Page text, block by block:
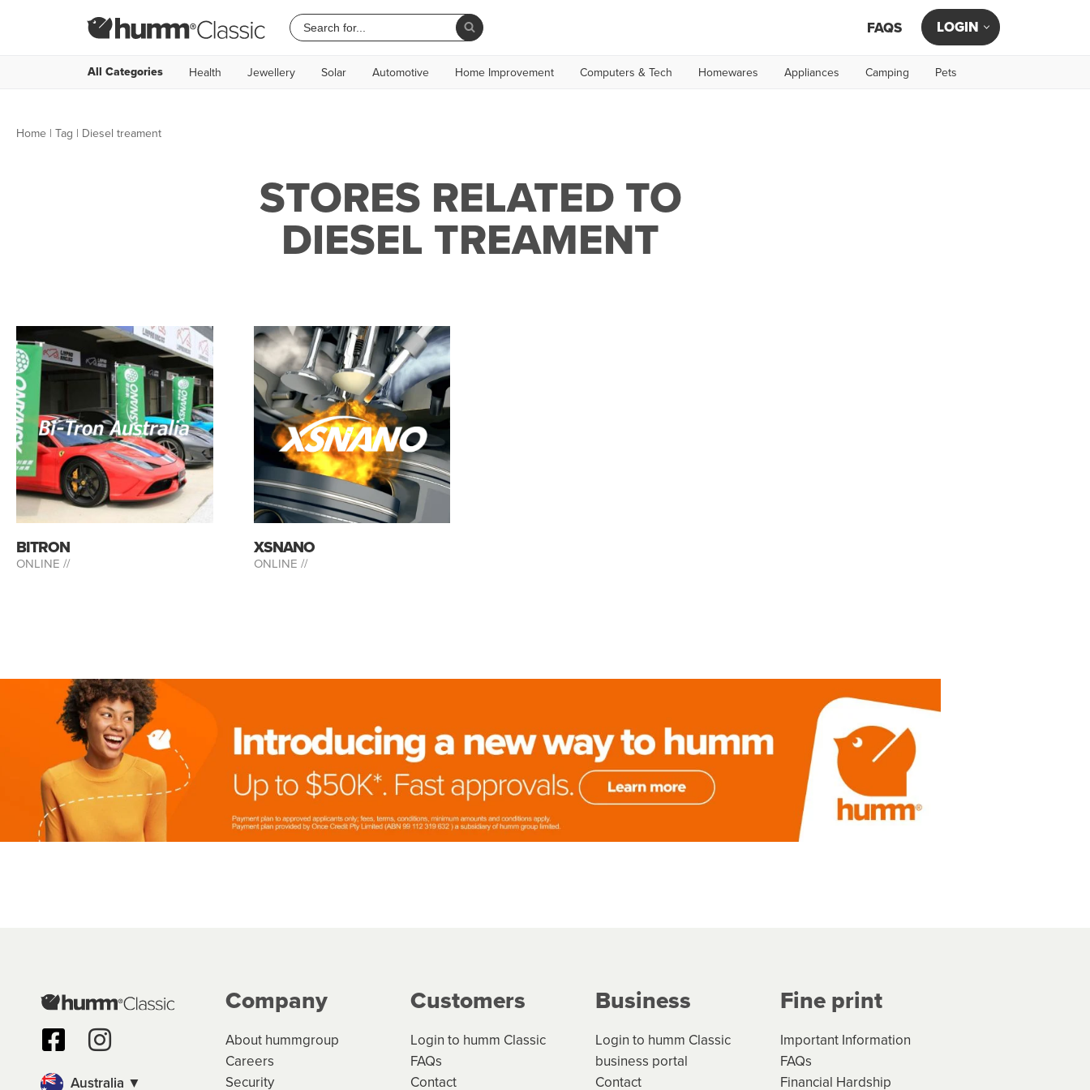
FAQS LOGIN
All Categories Health Jewellery Solar Automotive Home Improvement Computers & Tech Homewares Appliances Camping Pets
Home | Tag | Diesel treament
STORES RELATED TO
DIESEL TREAMENT
BITRON
ONLINE //
XSNANO
ONLINE //
Australia ▼
Company
About hummgroup
Careers
Security
Customers
Login to humm Classic
FAQs
Contact
Business
Login to humm Classic
business portal
Contact
Fine print
Important Information
FAQs
Financial Hardship